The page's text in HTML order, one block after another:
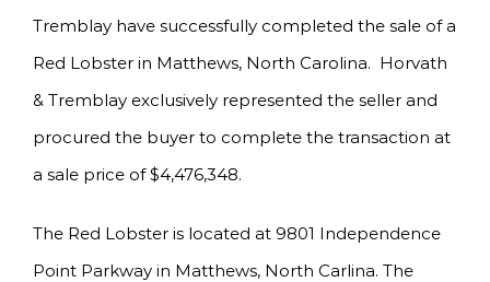
Tremblay have successfully completed the sale of a
Red Lobster in Matthews, North Carolina. Horvath
& Tremblay exclusively represented the seller and
procured the buyer to complete the transaction at
a sale price of $4,476,348.
The Red Lobster is located at 9801 Independence
Point Parkway in Matthews, North Carlina. The